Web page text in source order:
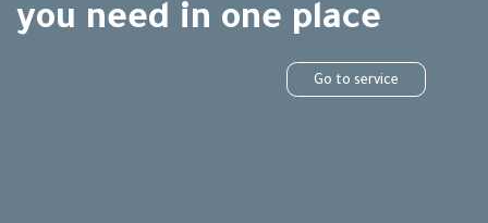
you need in one place
Go to service